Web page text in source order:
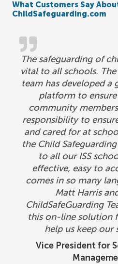
What Customers Say
ChildSafeguarding.com
Vice President for
The safeguarding of
vital to all schools.
team has developed a
platform to
community
responsibility to
and cared for at
the Child
to all our ISS
effective, easy to
comes in so many
Matt Harris
ChildSafeGuarding
this on-line solution
help us keep our